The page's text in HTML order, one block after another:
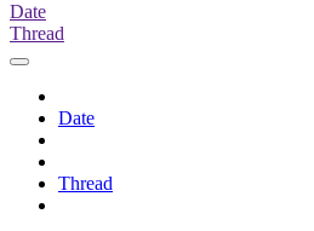
Date
Thread
Date
Thread